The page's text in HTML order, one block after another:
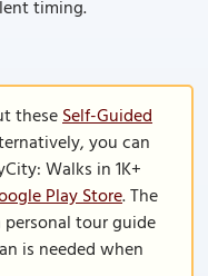
timing.
theseSelf-Guided
you can
Walks in 1K+
Play Store. The
tour guide
is needed when